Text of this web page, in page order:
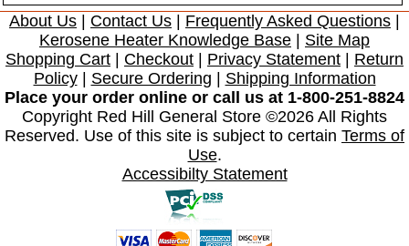
About Us | Contact Us | Frequently Asked Questions |
Kerosene Heater Knowledge Base | Site Map
Shopping Cart | Checkout | Privacy Statement | Return
Policy| Secure Ordering | Shipping Information
Place your order online or call us at 1-800-251-8824
Copyright Red Hill General Store ©2026 All Rights
Reserved. Use of this site is subject to certain Terms of
Use.
Accessibilty Statement